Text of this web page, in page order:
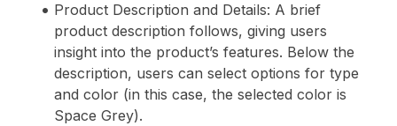
Product Description and Details: A brief
product description follows, giving users
insight into the product’s features. Below the
description, users can select options for type
and color (in this case, the selected color is
Space Grey).